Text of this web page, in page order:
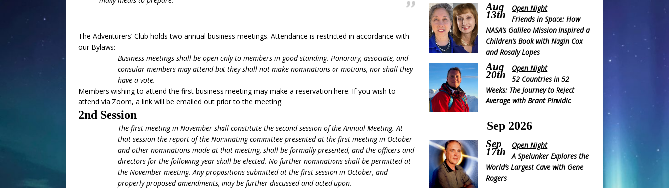
The Adventurers’ Club holds two annual business meetings. Attendance is restricted in accordance with
our Bylaws:
Business meetings shall be open only to members in good standing. Honorary, associate, and
consular members may attend but they shall not make nominations or motions, nor shall they
have a vote.
Members wishing to attend the first business meeting may make a reservation here. If you wish to
attend via Zoom, a link will be emailed out prior to the meeting.
2nd Session
The first meeting in November shall constitute the second session of the Annual Meeting. At
that session the report of the Nominating committee presented at the first meeting in October
and other nominations made at that meeting, shall be formally presented, and the officers and
directors for the following year shall be elected. No further nominations shall be permitted at
the November meeting. Any propositions submitted at the first session in October, and
properly proposed amendments, may be further discussed and acted upon.
Aug
13th
Open Night
Friends in Space: How
NASA’s Galileo Mission Inspired a
Children’s Book with Nagin Cox
and Rosaly Lopes
Aug
20th
Open Night
52 Countries in 52
Weeks: The Journey to Reject
Average with Brant Pinvidic
Sep 2026
Sep
17th
Open Night
A Spelunker Explores the
World’s Largest Cave with Gene
Rogers